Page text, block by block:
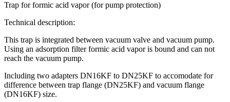
Trap for formic acid vapor (for pump protection)
Technical description:
This trap is integrated between vacuum valve and vacuum pump.
Using an adsorption filter formic acid vapor is bound and can not
reach the vacuum pump.
Including two adapters DN16KF to DN25KF to accomodate for
difference between trap flange (DN25KF) and vacuum flange
(DN16KF) size.